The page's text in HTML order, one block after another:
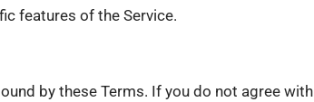
features of the Service.
by these Terms. If you do not agree with